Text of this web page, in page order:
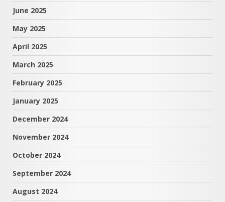
June 2025
May 2025
April 2025
March 2025
February 2025
January 2025
December 2024
November 2024
October 2024
September 2024
August 2024